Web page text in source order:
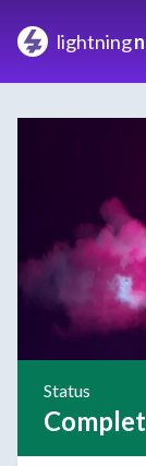
lightning
Status